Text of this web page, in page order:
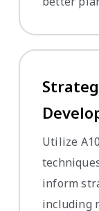
Utilize
inform
including